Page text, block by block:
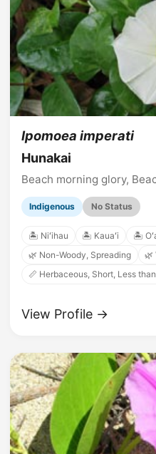
Ipomoea imperati
Hunakai
Beach morning glory,
Indigenous No Status
🏝️ Niʻihau 🏝️ Kauaʻi 🏝️
🌿 Non-Woody, Spreading
🌿
📏 Herbaceous, Short, Less than
View Profile →